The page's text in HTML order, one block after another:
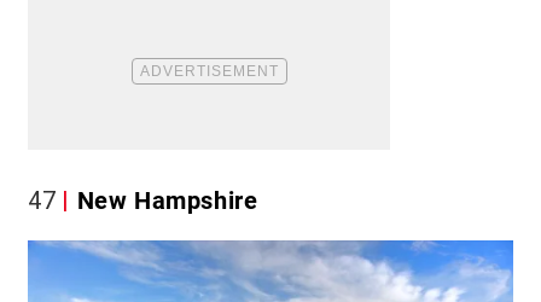
47 New Hampshire